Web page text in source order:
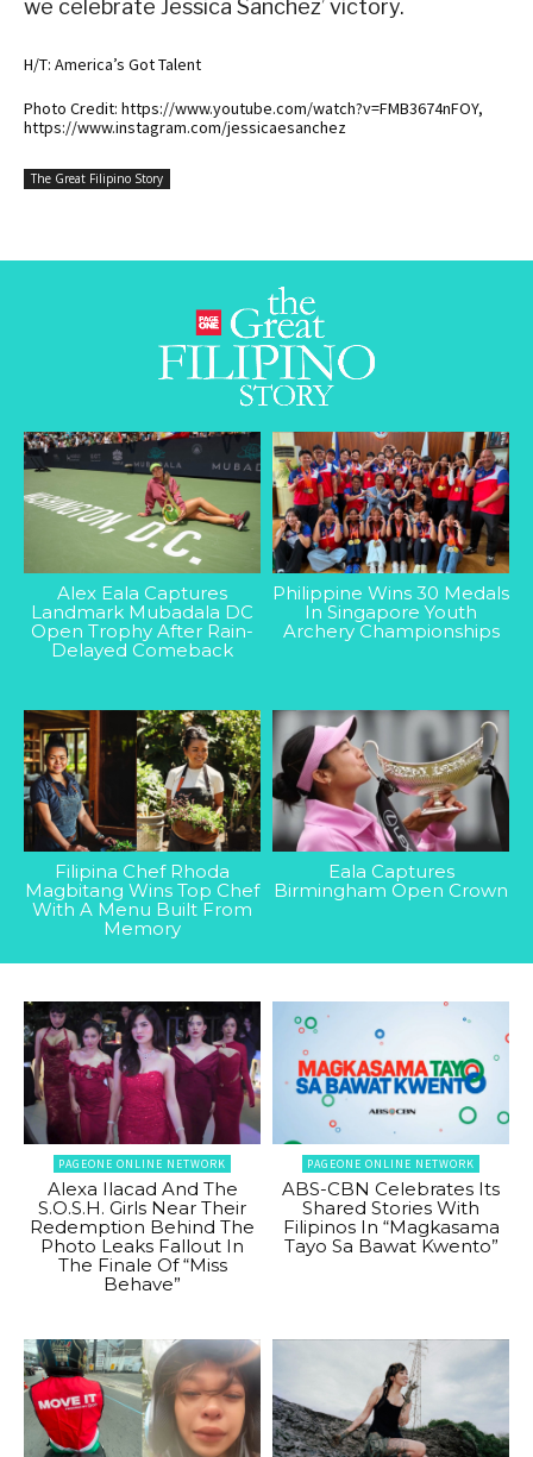
we celebrate Jessica Sanchez’ victory.
H/T: America’s Got Talent
Photo Credit: https://www.youtube.com/watch?v=FMB3674nFOY,
https://www.instagram.com/jessicaesanchez
The Great Filipino Story
Alex Eala Captures
Landmark Mubadala DC
Open Trophy After Rain-
Delayed Comeback
Philippine Wins 30 Medals
In Singapore Youth
Archery Championships
Filipina Chef Rhoda
Magbitang Wins Top Chef
With A Menu Built From
Memory
Eala Captures
Birmingham Open Crown
PAGEONE ONLINE NETWORK
Alexa Ilacad And The
S.O.S.H. Girls Near Their
Redemption Behind The
Photo Leaks Fallout In
The Finale Of “Miss
Behave”
PAGEONE ONLINE NETWORK
ABS-CBN Celebrates Its
Shared Stories With
Filipinos In “Magkasama
Tayo Sa Bawat Kwento”